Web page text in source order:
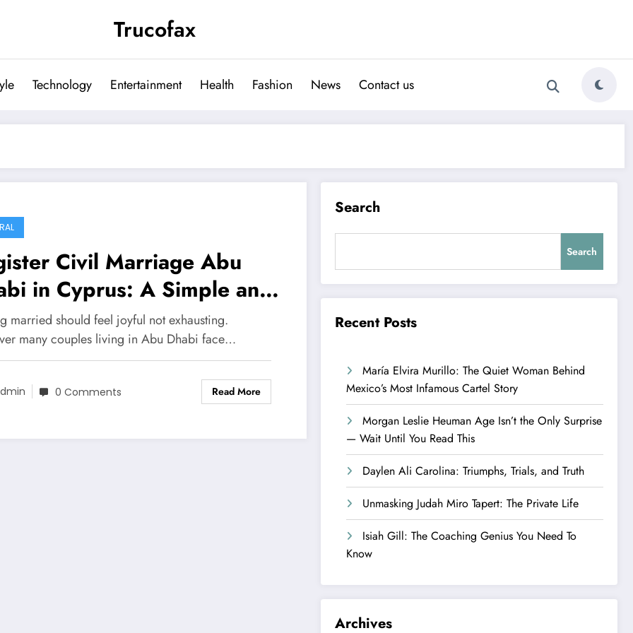
Trucofax
Technology Entertainment Health Fashion News Contact us
Civil Marriage Abu
in Cyprus: A Simple and
Free Guide for Couples
married should feel joyful not exhausting.
many couples living in Abu Dhabi face…
0 Comments Read More
Search
Search
Recent Posts
María Elvira Murillo: The Quiet Woman Behind
Mexico’s Most Infamous Cartel Story
Morgan Leslie Heuman Age Isn’t the Only Surprise
— Wait Until You Read This
Daylen Ali Carolina: Triumphs, Trials, and Truth
Unmasking Judah Miro Tapert: The Private Life
Isiah Gill: The Coaching Genius You Need To
Know
Archives